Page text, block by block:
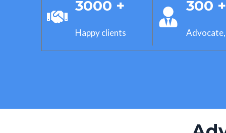
3000 +
Happy clients
300 +
Advocate,